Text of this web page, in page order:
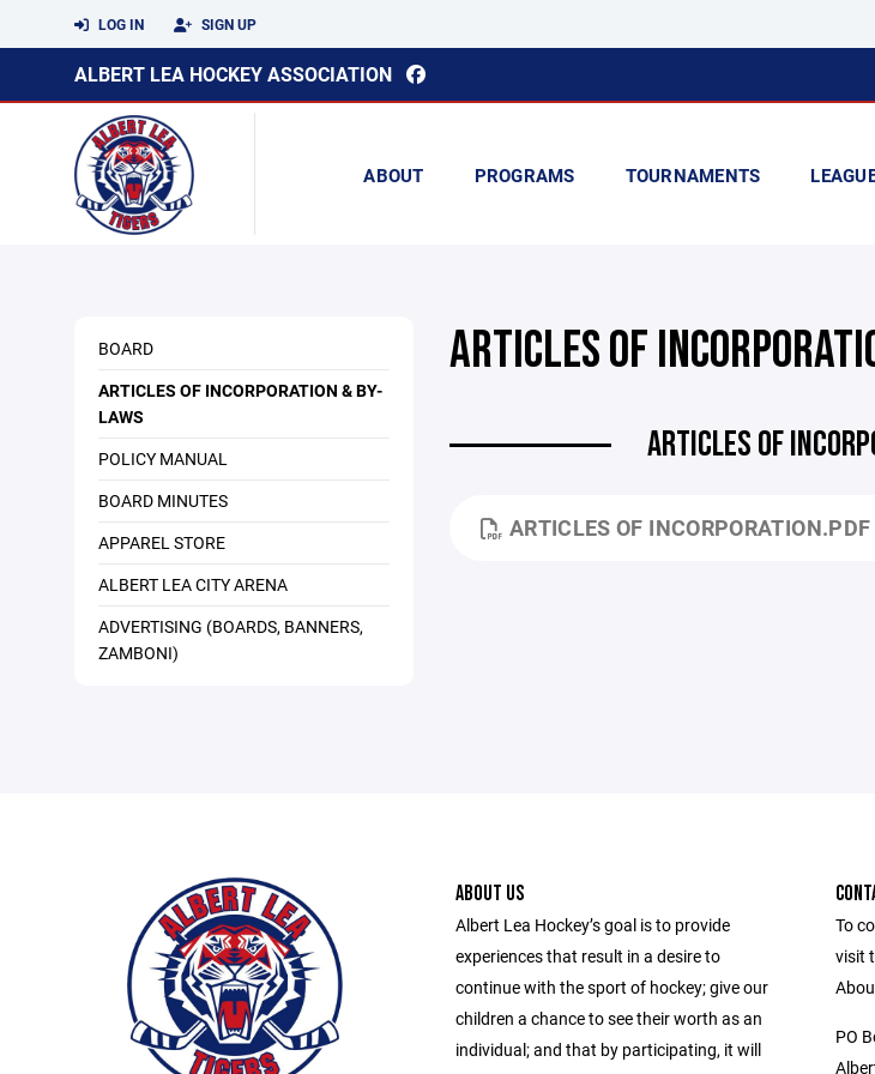
LOG IN SIGN UP
ALBERT LEA HOCKEY ASSOCIATION
ABOUT PROGRAMS TOURNAMENTS
BOARD
ARTICLES OF INCORPORATION & BY-
LAWS
POLICY MANUAL
BOARD MINUTES
APPAREL STORE
ALBERT LEA CITY ARENA
ADVERTISING (BOARDS, BANNERS,
ZAMBONI)
ARTICLES OF
ARTICLES OF
ARTICLES OF INCORPORATION.PDF
ABOUT US
Albert Lea Hockey’s goal is to provide
experiences that result in a desire to
continue with the sport of hockey; give our
children a chance to see their worth as an
individual; and that by participating, it will
To
visit
PO